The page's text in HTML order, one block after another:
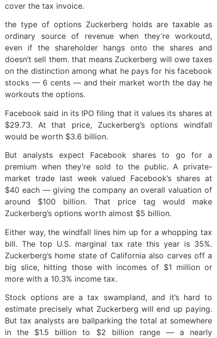
cover the tax invoice.
the type of options Zuckerberg holds are taxable as
ordinary source of revenue when they’re workoutd,
even if the shareholder hangs onto the shares and
doesn’t sell them. that means Zuckerberg will owe taxes
on the distinction among what he pays for his facebook
stocks — 6 cents — and their market worth the day he
workouts the options.
Facebook said in its IPO filing that it values its shares at
$29.73. At that price, Zuckerberg’s options windfall
would be worth $3.6 billion.
But analysts expect Facebook shares to go for a
premium when they’re sold to the public. A private-
market trade last week valued Facebook’s shares at
$40 each — giving the company an overall valuation of
around $100 billion. That price tag would make
Zuckerberg’s options worth almost $5 billion.
Either way, the windfall lines him up for a whopping tax
bill. The top U.S. marginal tax rate this year is 35%.
Zuckerberg’s home state of California also carves off a
big slice, hitting those with incomes of $1 million or
more with a 10.3% income tax.
Stock options are a tax swampland, and it’s hard to
estimate precisely what Zuckerberg will end up paying.
But tax analysts are ballparking the total at somewhere
in the $1.5 billion to $2 billion range — a nearly